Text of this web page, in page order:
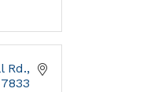
Rd.